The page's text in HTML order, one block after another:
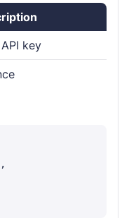
key